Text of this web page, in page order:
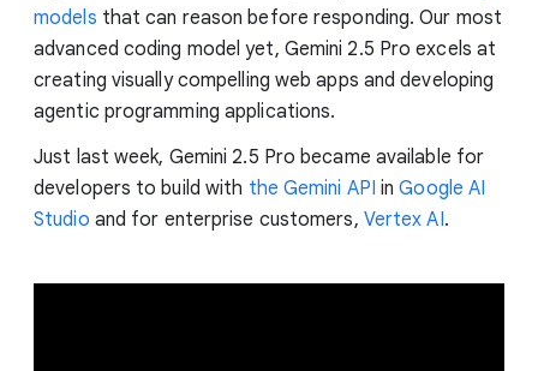
models that can reason before responding. Our most
advanced coding model yet, Gemini 2.5 Pro excels at
creating visually compelling web apps and developing
agentic programming applications.
Just last week, Gemini 2.5 Pro became available for
developers to build with the Gemini API inGoogle AI
Studio and for enterprise customers, Vertex AI.